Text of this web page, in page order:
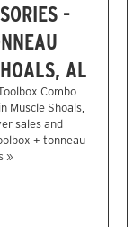
-
AL
Combo
Muscle Shoals,
sales and
+ tonneau
»